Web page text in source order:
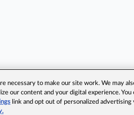
necessary to make our site work. We may
our content and your digital experience.
link and opt out of personalized advertising